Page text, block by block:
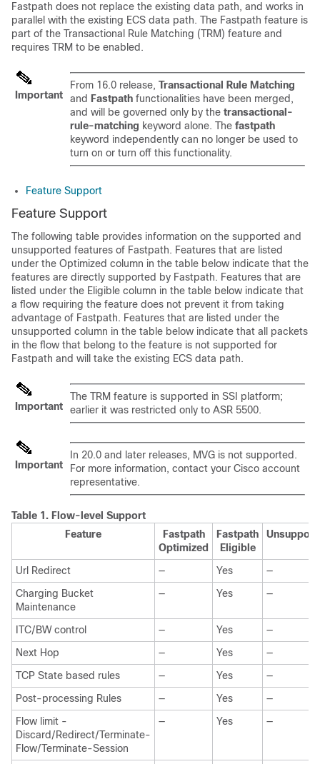
Fastpath does not replace the existing data path, and works in
parallel with the existing ECS data path. The Fastpath feature is
part of the Transactional Rule Matching (TRM) feature and
requires TRM to be enabled.
Important
From 16.0 release, Transactional Rule Matching
and Fastpath functionalities have been merged,
and will be governed only by the transactional-
rule-matching keyword alone. The fastpath
keyword independently can no longer be used to
turn on or turn off this functionality.
Feature Support
Feature Support
The following table provides information on the supported and
unsupported features of Fastpath. Features that are listed
under the Optimized column in the table below indicate that the
features are directly supported by Fastpath. Features that are
listed under the Eligible column in the table below indicate that
a flow requiring the feature does not prevent it from taking
advantage of Fastpath. Features that are listed under the
unsupported column in the table below indicate that all packets
in the flow that belong to the feature is not supported for
Fastpath and will take the existing ECS data path.
Important
The TRM feature is supported in SSI platform;
earlier it was restricted only to ASR 5500.
Important
In 20.0 and later releases, MVG is not supported.
For more information, contact your Cisco account
representative.
Table 1. Flow-level Support
Feature
Fastpath
Optimized
Fastpath
Eligible
Url Redirect — Yes
—
Charging Bucket
Maintenance
— Yes —
ITC/BW control — Yes
—
Next Hop
— Yes
—
TCP State based rules
— Yes
—
Post-processing Rules
— Yes
—
Flow limit -
Discard/Redirect/Terminate-
Flow/Terminate-Session
— Yes —